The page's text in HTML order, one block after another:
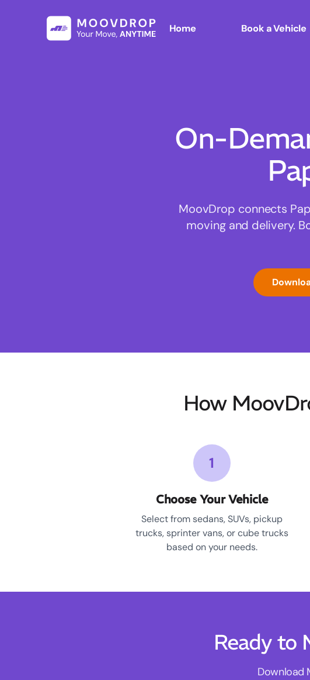
Home Book a Vehicle
On-
MoovDrop connects
moving and delivery.
How
1
Choose Your Vehicle
Select from sedans, SUVs, pickup
trucks, sprinter vans, or cube trucks
based on your needs.
Ready to
Download